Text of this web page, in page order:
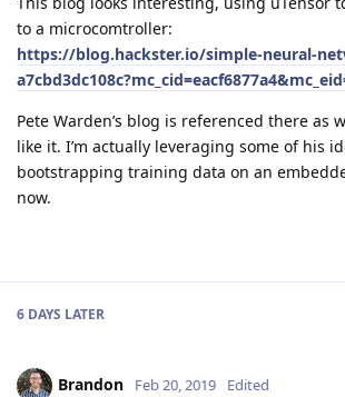
to a microcomtroller:
https://blog.hackster.io/simple-neural-
Pete Warden’s blog is referenced there as
like it. I’m actually leveraging some of his
bootstrapping training data on an
now.
6 DAYS LATER
Brandon Feb 20, 2019 Edited